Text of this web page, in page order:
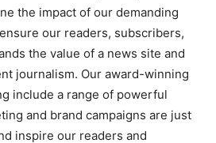
the impact of our demanding
our readers, subscribers,
the value of a news site and
journalism. Our award-winning
include a range of powerful
and brand campaigns are just
inspire our readers and